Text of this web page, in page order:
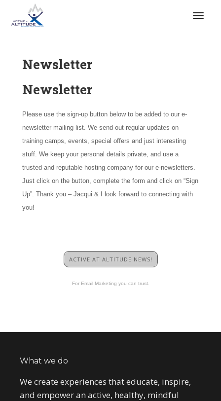
Newsletter
Newsletter
Please use the sign-up button below to be added to our e-
newsletter mailing list. We send out regular updates on
training camps, events, special offers and just interesting
stuff. We keep your personal details private, and use a
trusted and reputable hosting company for our e-newsletters.
Just click on the button, complete the form and click on “Sign
Up”. Thank you – Jacqui & I look forward to connecting with
you!
ACTIVE AT ALTITUDE NEWS!
For Email Marketing you can trust.
What we do
We create experiences that educate, inspire,
and empower an active, healthy, mindful